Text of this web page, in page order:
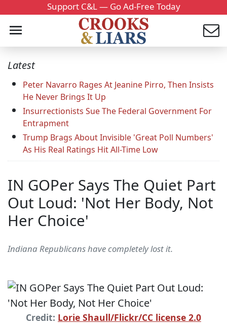
Support C&L — Go Ad-Free Today
Latest
Peter Navarro Rages At Jeanine Pirro, Then Insists
He Never Brings It Up
Insurrectionists Sue The Federal Government For
Entrapment
Trump Brags About Invisible 'Great Poll Numbers'
As His Real Ratings Hit All-Time Low
IN GOPer Says The Quiet Part
Out Loud: 'Not Her Body, Not
Her Choice'
Indiana Republicans have completely lost it.
Credit: Lorie Shaull/Flickr/CC license 2.0